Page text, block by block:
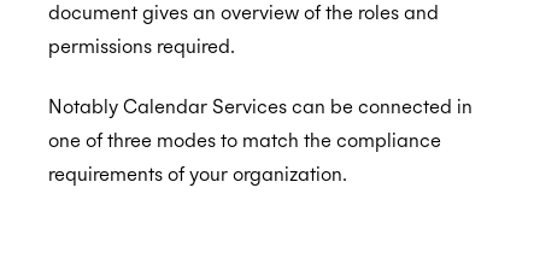
Enterprise Connect for Office 365 (Graph API)
Microsoft resource calendars
Limit Cronofy's access
Limit Cronofy's access by Role-Based Access
(EWS)
Configuring a Service account
Configuring Access To Microsoft Teams
document gives an overview of the roles and
permissions required.
Notably Calendar Services can be connected in
one of three modes to match the compliance
requirements of your organization.